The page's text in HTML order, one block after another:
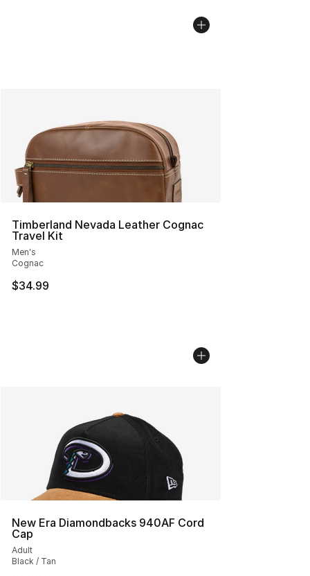
Timberland Nevada Leather Cognac
Travel Kit
Men's
Cognac
$34.99
New Era Diamondbacks 940AF Cord
Cap
Adult
Black / Tan